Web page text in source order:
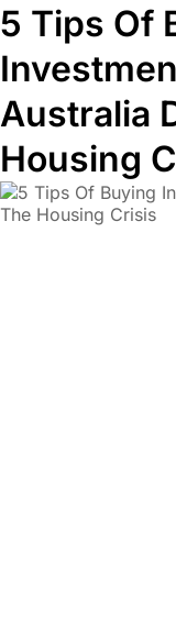
5 Tips Of
Australia
Housing